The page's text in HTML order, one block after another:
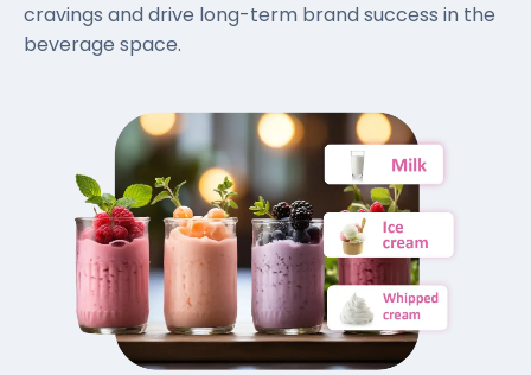
cravings and drive long-term brand success in the
beverage space.